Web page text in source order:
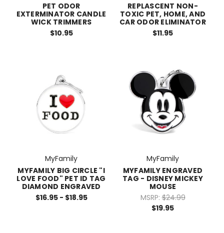
PET ODOR
EXTERMINATOR CANDLE
WICK TRIMMERS
$10.95
REPLASCENT NON-
TOXIC PET, HOME, AND
CAR ODOR ELIMINATOR
$11.95
MyFamily
MYFAMILY BIG CIRCLE "I
LOVE FOOD" PET ID TAG
DIAMOND ENGRAVED
$16.95 - $18.95
MyFamily
MYFAMILY ENGRAVED
TAG - DISNEY MICKEY
MOUSE
MSRP: $24.99
$19.95